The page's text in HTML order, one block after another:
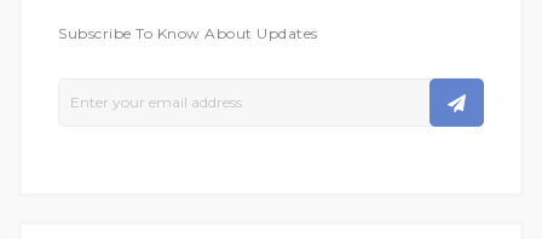
Subscribe To Know About Updates